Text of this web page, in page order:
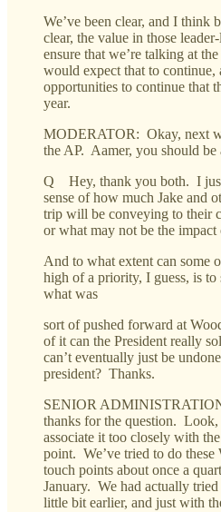
We’ve been clear, and I think
clear, the value in those
ensure that we’re talking at
would expect that to
opportunities to continue that
year.
MODERATOR: Okay, next
the AP. Aamer, you should be
Q Hey, thank you both. I
sense of how much Jake and
trip will be conveying to their
or what may not be the impact
And to what extent can some
high of a priority, I guess, is
what was
sort of pushed forward at
of it can the President really
can’t eventually just be
president? Thanks.
SENIOR
thanks for the question.
associate it too closely with
point. We’ve tried to do these
touch points about once a
January. We had actually
little bit earlier, and just with